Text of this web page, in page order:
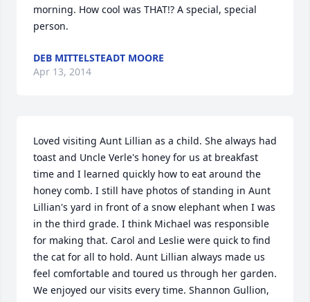
morning. How cool was THAT!? A special, special
person.
DEB MITTELSTEADT MOORE
Apr 13, 2014
Loved visiting Aunt Lillian as a child. She always had
toast and Uncle Verle's honey for us at breakfast
time and I learned quickly how to eat around the
honey comb. I still have photos of standing in Aunt
Lillian's yard in front of a snow elephant when I was
in the third grade. I think Michael was responsible
for making that. Carol and Leslie were quick to find
the cat for all to hold. Aunt Lillian always made us
feel comfortable and toured us through her garden.
We enjoyed our visits every time. Shannon Gullion,